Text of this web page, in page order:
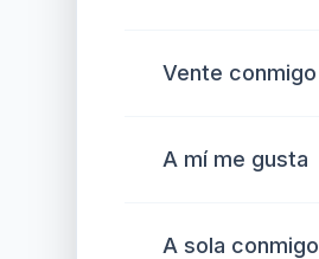
Vente conmigo
A mí me gusta
A sola conmigo